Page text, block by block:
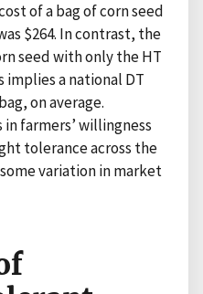
of a bag of corn seed
$264. In contrast, the
seed with only the HT
implies a national DT
on average.
farmers’ willingness
tolerance across the
variation in market